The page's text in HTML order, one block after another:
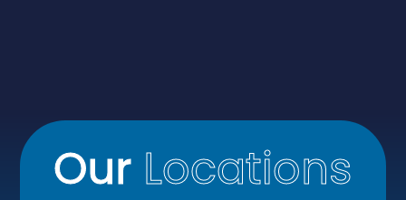
Our Locations